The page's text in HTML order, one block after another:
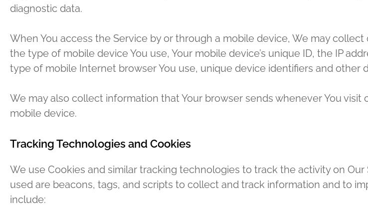
diagnostic data.
When You access the Service by or through a mobile device, We may
the type of mobile device You use, Your mobile device’s unique ID, the IP
type of mobile Internet browser You use, unique device identifiers and other
We may also collect information that Your browser sends whenever You
mobile device.
Tracking Technologies and Cookies
We use Cookies and similar tracking technologies to track the activity on
used are beacons, tags, and scripts to collect and track information and to
include: